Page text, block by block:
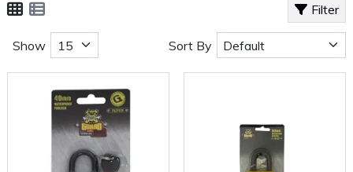
Filter
Show Sort By